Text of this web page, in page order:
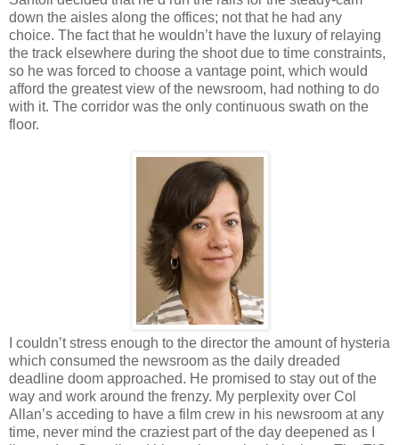
down the aisles along the offices; not that he had any
choice. The fact that he wouldn’t have the luxury of relaying
the track elsewhere during the shoot due to time constraints,
so he was forced to choose a vantage point, which would
afford the greatest view of the newsroom, had nothing to do
with it. The corridor was the only continuous swath on the
floor.
I couldn’t stress enough to the director the amount of hysteria
which consumed the newsroom as the daily dreaded
deadline doom approached. He promised to stay out of the
way and work around the frenzy. My perplexity over Col
Allan’s acceding to have a film crew in his newsroom at any
time, never mind the craziest part of the day deepened as I